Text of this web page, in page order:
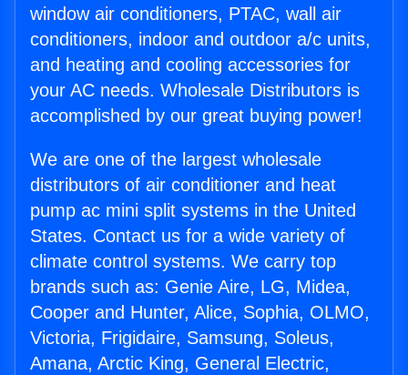
window air conditioners, PTAC, wall air
conditioners, indoor and outdoor a/c units,
and heating and cooling accessories for
your AC needs. Wholesale Distributors is
accomplished by our great buying power!
We are one of the largest wholesale
distributors of air conditioner and heat
pump ac mini split systems in the United
States. Contact us for a wide variety of
climate control systems. We carry top
brands such as: Genie Aire, LG, Midea,
Cooper and Hunter, Alice, Sophia, OLMO,
Victoria, Frigidaire, Samsung, Soleus,
Amana, Arctic King, General Electric,